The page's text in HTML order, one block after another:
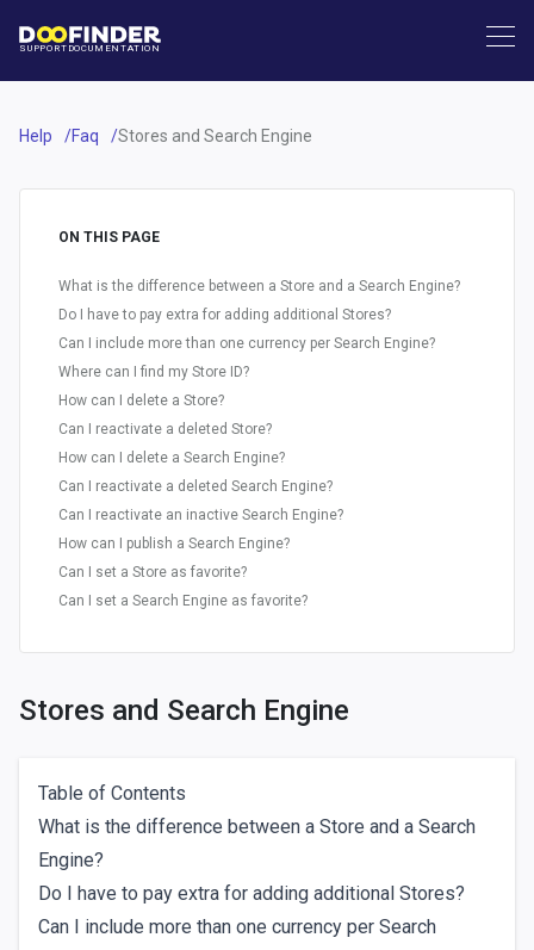
SUPPORT DOCUMENTATION
Help Faq Stores and Search Engine
ON THIS PAGE
What is the difference between a Store and a Search Engine?
Do I have to pay extra for adding additional Stores?
Can I include more than one currency per Search Engine?
Where can I find my Store ID?
How can I delete a Store?
Can I reactivate a deleted Store?
How can I delete a Search Engine?
Can I reactivate a deleted Search Engine?
Can I reactivate an inactive Search Engine?
How can I publish a Search Engine?
Can I set a Store as favorite?
Can I set a Search Engine as favorite?
Stores and Search Engine
Table of Contents
What is the difference between a Store and a Search
Engine?
Do I have to pay extra for adding additional Stores?
Can I include more than one currency per Search